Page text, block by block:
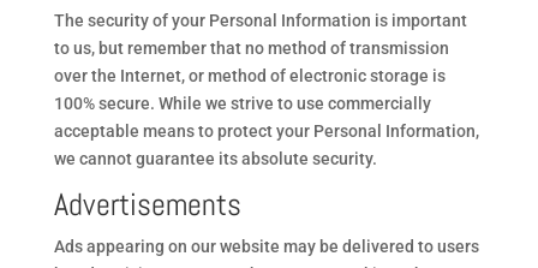
The security of your Personal Information is important
to us, but remember that no method of transmission
over the Internet, or method of electronic storage is
100% secure. While we strive to use commercially
acceptable means to protect your Personal Information,
we cannot guarantee its absolute security.
Advertisements
Ads appearing on our website may be delivered to users